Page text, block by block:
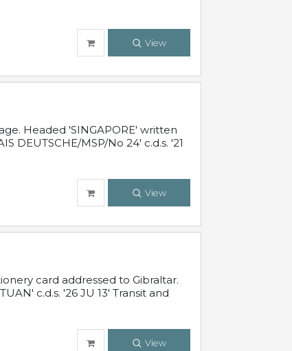
View
Headed 'SINGAPORE' written
DEUTSCHE/MSP/No 24' c.d.s. '21
View
card addressed to Gibraltar.
c.d.s. '26 JU 13' Transit and
View